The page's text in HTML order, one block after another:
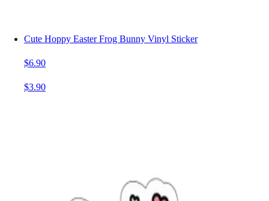
Cute Hoppy Easter Frog Bunny Vinyl Sticker
$6.90
$3.90